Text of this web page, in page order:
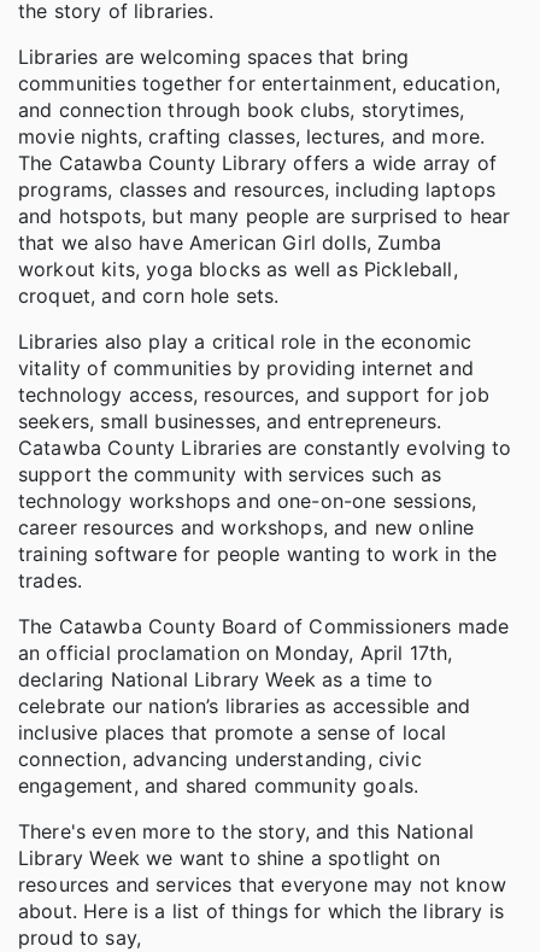
the story of libraries.
Libraries are welcoming spaces that bring
communities together for entertainment, education,
and connection through book clubs, storytimes,
movie nights, crafting classes, lectures, and more.
The Catawba County Library offers a wide array of
programs, classes and resources, including laptops
and hotspots, but many people are surprised to hear
that we also have American Girl dolls, Zumba
workout kits, yoga blocks as well as Pickleball,
croquet, and corn hole sets.
Libraries also play a critical role in the economic
vitality of communities by providing internet and
technology access, resources, and support for job
seekers, small businesses, and entrepreneurs.
Catawba County Libraries are constantly evolving to
support the community with services such as
technology workshops and one-on-one sessions,
career resources and workshops, and new online
training software for people wanting to work in the
trades.
The Catawba County Board of Commissioners made
an official proclamation on Monday, April 17th,
declaring National Library Week as a time to
celebrate our nation’s libraries as accessible and
inclusive places that promote a sense of local
connection, advancing understanding, civic
engagement, and shared community goals.
There's even more to the story, and this National
Library Week we want to shine a spotlight on
resources and services that everyone may not know
about. Here is a list of things for which the library is
proud to say,